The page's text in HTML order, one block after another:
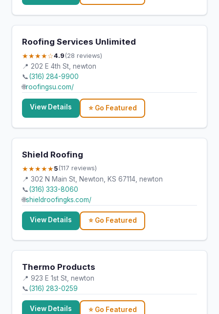
Roofing Services Unlimited
★★★★☆4.9 (28 reviews)
📍 202 E 4th St, newton
📞(316) 284-9900
🌐roofingsu.com/
View Details ⭐ Go Featured
Shield Roofing
★★★★★5 (117 reviews)
📍 302 N Main St, Newton, KS 67114, newton
📞(316) 333-8060
🌐shieldroofingks.com/
View Details ⭐ Go Featured
Thermo Products
📍 923 E 1st St, newton
📞(316) 283-0259
View Details ⭐ Go Featured